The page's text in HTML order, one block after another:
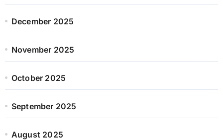
December 2025
November 2025
October 2025
September 2025
August 2025